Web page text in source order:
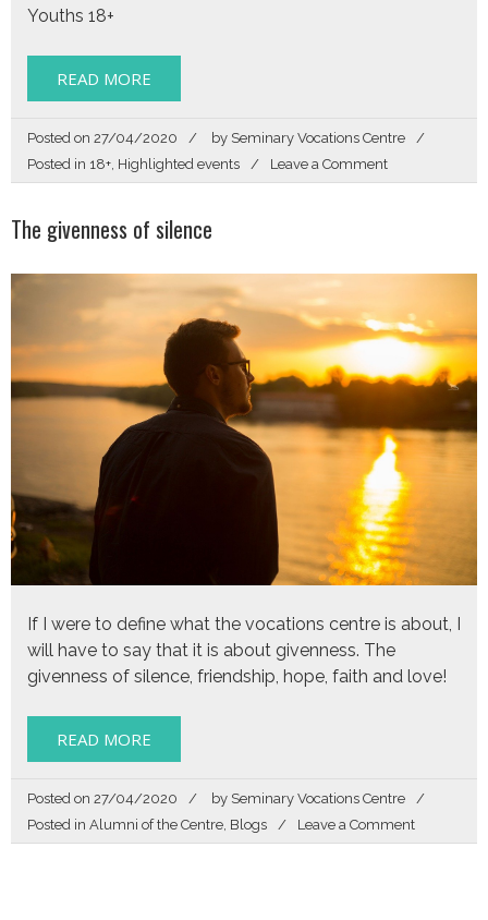
Youths 18+
READ MORE
Posted on 27/04/2020 by Seminary Vocations Centre
Posted in 18+, Highlighted events Leave a Commenton
Zoom
The givenness of silence
If I were to define what the vocations centre is about, I
will have to say that it is about givenness. The
givenness of silence, friendship, hope, faith and love!
READ MORE
Posted on 27/04/2020 by Seminary Vocations Centre
Posted in Alumni of the Centre Blogs Leave a Commenton
The